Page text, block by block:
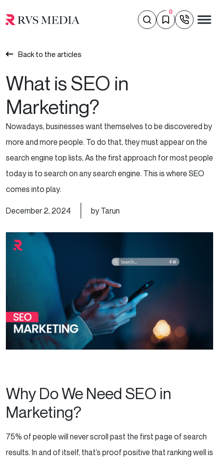
0
Back to the articles
What is SEO in
Marketing?
Nowadays, businesses want themselves to be discovered by
more and more people. To do that, they must appear on the
search engine top lists, As the first approach for most people
today is to search on any search engine. This is where SEO
comes into play.
December 2, 2024 by Tarun
Why Do We Need SEO in
Marketing?
75% of people will never scroll past the first page of search
results. In and of itself, that’s proof positive that ranking well is